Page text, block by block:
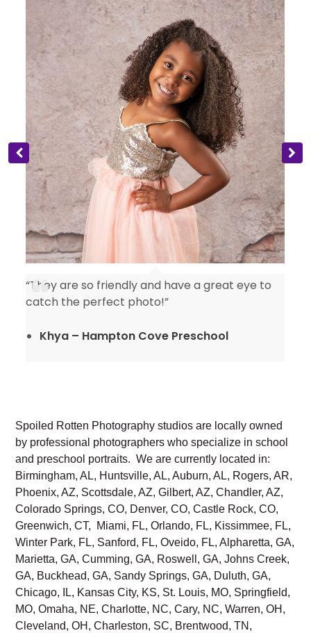
“They are so friendly and have a great eye to
catch the perfect photo!”
Khya – Hampton Cove Preschool
Spoiled Rotten Photography studios are locally owned
by professional photographers who specialize in school
and preschool portraits. We are currently located in:
Birmingham, AL, Huntsville, AL, Auburn, AL, Rogers, AR,
Phoenix, AZ, Scottsdale, AZ, Gilbert, AZ, Chandler, AZ,
Colorado Springs, CO, Denver, CO, Castle Rock, CO,
Greenwich, CT, Miami, FL, Orlando, FL, Kissimmee, FL,
Winter Park, FL, Sanford, FL, Oveido, FL, Alpharetta, GA,
Marietta, GA, Cumming, GA, Roswell, GA, Johns Creek,
GA, Buckhead, GA, Sandy Springs, GA, Duluth, GA,
Chicago, IL, Kansas City, KS, St. Louis, MO, Springfield,
MO, Omaha, NE, Charlotte, NC, Cary, NC, Warren, OH,
Cleveland, OH, Charleston, SC, Brentwood, TN,